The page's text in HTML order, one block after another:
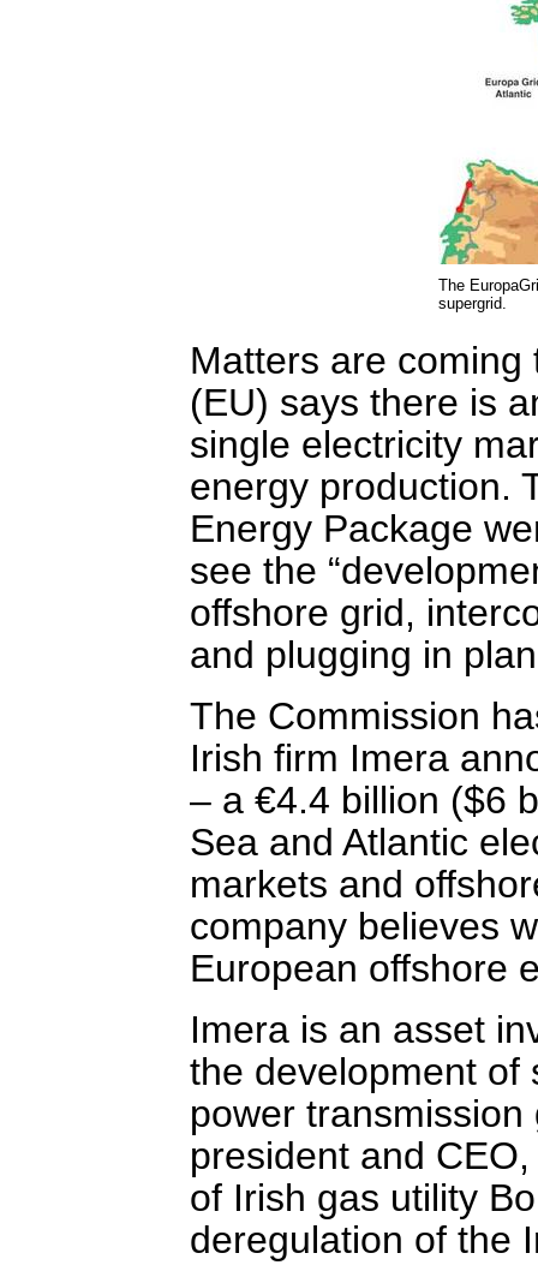
The
supergrid.
Matters are
(EU) says there is
single electricity
energy production.
Energy Package
see the
offshore grid,
and plugging in
The Commission
Irish firm Imera
– a €4.4 billion ($6
Sea and Atlantic
markets and
company believes
European offshore
Imera is an asset
the development of
power
president and
of Irish gas utility
deregulation of the